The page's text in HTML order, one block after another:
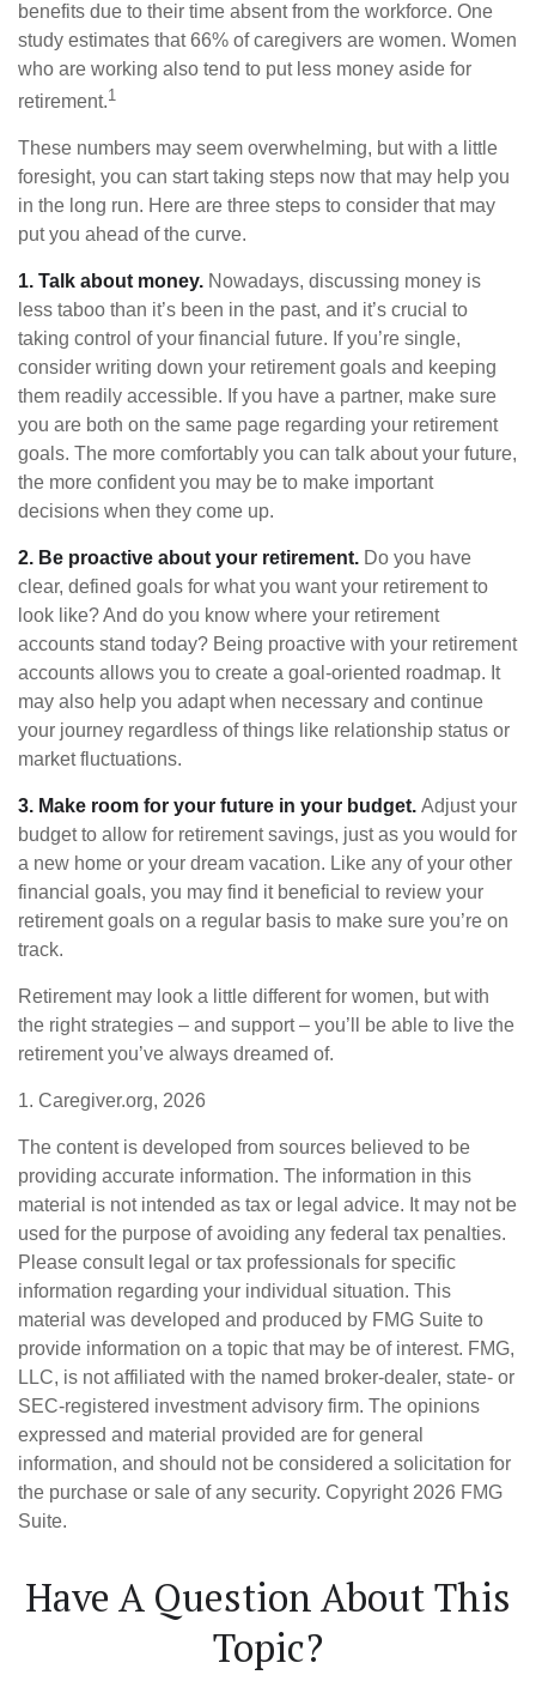
benefits due to their time absent from the workforce. One
study estimates that 66% of caregivers are women. Women
who are working also tend to put less money aside for
retirement.1
These numbers may seem overwhelming, but with a little
foresight, you can start taking steps now that may help you
in the long run. Here are three steps to consider that may
put you ahead of the curve.
1. Talk about money. Nowadays, discussing money is
less taboo than it’s been in the past, and it’s crucial to
taking control of your financial future. If you’re single,
consider writing down your retirement goals and keeping
them readily accessible. If you have a partner, make sure
you are both on the same page regarding your retirement
goals. The more comfortably you can talk about your future,
the more confident you may be to make important
decisions when they come up.
2. Be proactive about your retirement. Do you have
clear, defined goals for what you want your retirement to
look like? And do you know where your retirement
accounts stand today? Being proactive with your retirement
accounts allows you to create a goal-oriented roadmap. It
may also help you adapt when necessary and continue
your journey regardless of things like relationship status or
market fluctuations.
3. Make room for your future in your budget. Adjust your
budget to allow for retirement savings, just as you would for
a new home or your dream vacation. Like any of your other
financial goals, you may find it beneficial to review your
retirement goals on a regular basis to make sure you’re on
track.
Retirement may look a little different for women, but with
the right strategies – and support – you’ll be able to live the
retirement you’ve always dreamed of.
1. Caregiver.org, 2026
The content is developed from sources believed to be
providing accurate information. The information in this
material is not intended as tax or legal advice. It may not be
used for the purpose of avoiding any federal tax penalties.
Please consult legal or tax professionals for specific
information regarding your individual situation. This
material was developed and produced by FMG Suite to
provide information on a topic that may be of interest. FMG,
LLC, is not affiliated with the named broker-dealer, state- or
SEC-registered investment advisory firm. The opinions
expressed and material provided are for general
information, and should not be considered a solicitation for
the purchase or sale of any security. Copyright 2026 FMG
Suite.
Have A Question About This
Topic?